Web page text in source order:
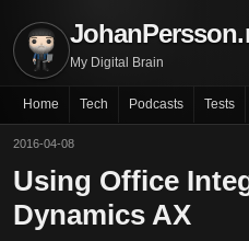
My Digital Brain
Home Tech Podcasts Tests
2016-04-08
Using Office
Dynamics AX